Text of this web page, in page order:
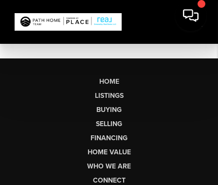
HOME
LISTINGS
BUYING
SELLING
FINANCING
HOME VALUE
WHO WE ARE
CONNECT